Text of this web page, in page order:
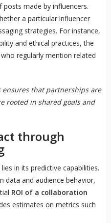
made by influencers.
a particular influencer
strategies. For instance,
and ethical practices, the
regularly mention related
ensures that partnerships are
rooted in shared goals and
through
in its predictive capabilities.
data and audience behavior,
ROI of a collaboration
estimates on metrics such